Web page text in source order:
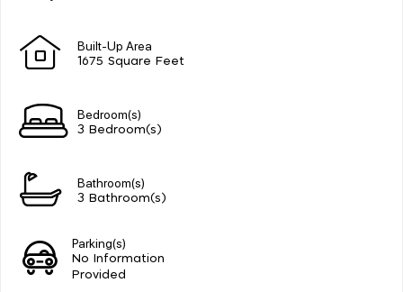
Built-Up Area
1675 Square Feet
Bedroom(s)
3 Bedroom(s)
Bathroom(s)
3 Bathroom(s)
Parking(s)
No Information
Provided